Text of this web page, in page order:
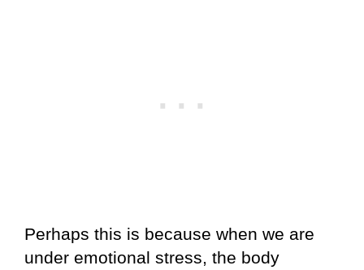
Perhaps this is because when we are
under emotional stress, the body